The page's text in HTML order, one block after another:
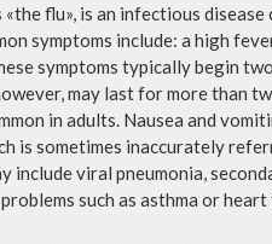
flu», is an infectious
symptoms include: a high
symptoms typically begin
may last for more than
in adults. Nausea and
is sometimes inaccurately
include viral pneumonia,
such as asthma or